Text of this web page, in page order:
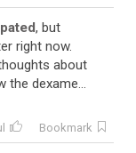
, but
right now.
about
the dexame...
Bookmark